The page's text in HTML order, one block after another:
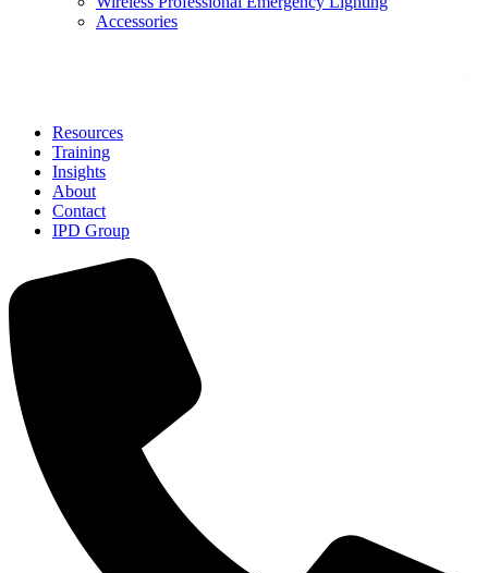
Accessories
Resources
Training
Insights
About
Contact
IPD Group